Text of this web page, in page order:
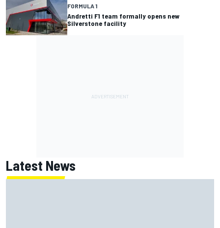
FORMULA 1
Andretti F1 team formally opens new
Silverstone facility
Latest News